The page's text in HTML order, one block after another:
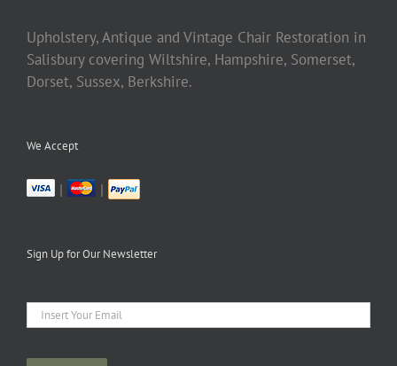
Upholstery, Antique and Vintage Chair Restoration in
Salisbury covering Wiltshire, Hampshire, Somerset,
Dorset, Sussex, Berkshire.
We Accept
| |
Sign Up for Our Newsletter